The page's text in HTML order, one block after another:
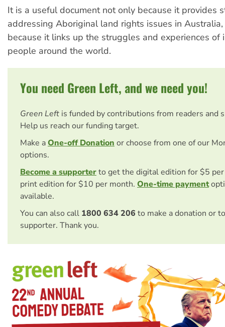
It is a useful document not only because it provides
addressing Aboriginal land rights issues in
because it links up the struggles and experiences of
people around the world.
You need Green Left, and we need you!
Green Left is funded by contributions from readers and
Help us reach our funding target.
Make aOne-off Donation or choose from one of our
options.
Become a supporterto get the digital edition for $5
print edition for $10 per month. One-time payment
available.
You can also call 1800 634 206 to make a donation or
supporter. Thank you.